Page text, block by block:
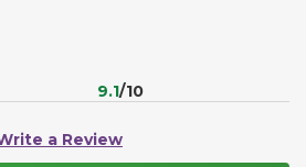
9.1/10
a Review